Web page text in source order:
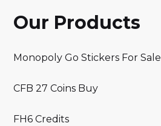
Our Products
Monopoly Go Stickers For Sale
CFB 27 Coins Buy
FH6 Credits